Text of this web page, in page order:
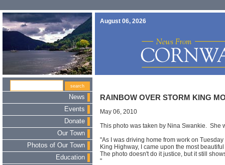
August 06, 2026
News
Events
Donate
Our Town
Photos of Our Town
Education
RAINBOW OVER STORM KING
May 06, 2010
This photo was taken by Nina Swankie. She
"As I was driving home from work on
King Highway, I came upon the most
The photo doesn't do it justice, but it still
"